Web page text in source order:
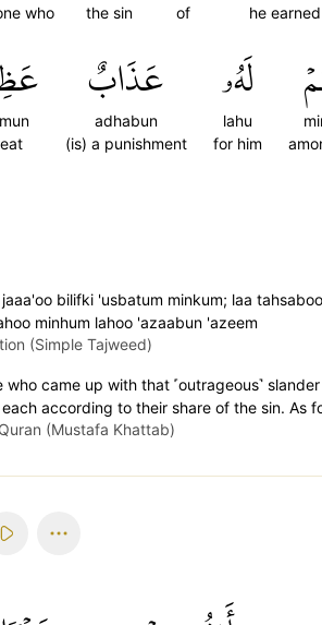
he earned
of
the sin
who
لَهُۥ
lahu
for him
عَذَابٌ
adhabun
(is) a punishment
bilifki 'usbatum minkum; laa
minhum lahoo 'azaabun 'azeem
(Simple Tajweed)
who came up with that ˹outrageous˺
according to their share of the sin. As
(Mustafa Khattab)